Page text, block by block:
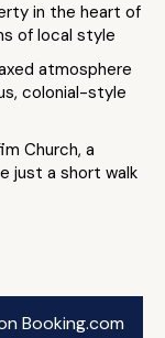
in the heart of
of local style
atmosphere
colonial-style
Church, a
just a short walk
Booking.com